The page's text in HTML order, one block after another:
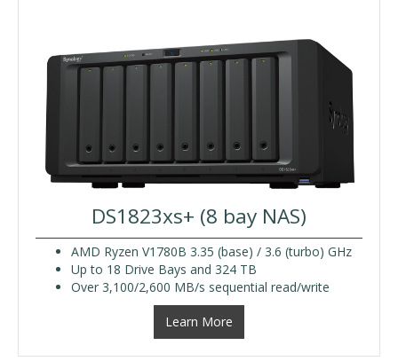
DS1823xs+ (8 bay NAS)
AMD Ryzen V1780B 3.35 (base) / 3.6 (turbo) GHz
Up to 18 Drive Bays and 324 TB
Over 3,100/2,600 MB/s sequential read/write
Learn More